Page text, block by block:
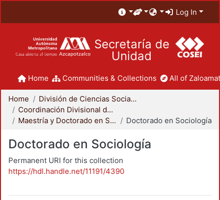
Log In
Secretaría de
Unidad
Home Communities & Collections All of
Home
División de Ciencias Sociales y Humanidades
Coordinación Divisional de Posgrado
Maestría y Doctorado en Sociología
Doctorado en Sociología
Doctorado en Sociología
Permanent URI for this collection
https://hdl.handle.net/11191/4390